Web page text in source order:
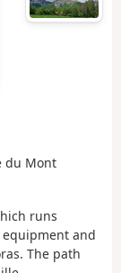
du Mont
runs
and
The path